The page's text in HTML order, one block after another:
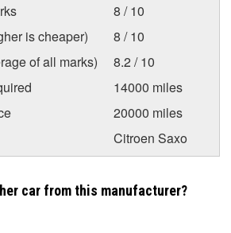
8 / 10
is cheaper)
8 / 10
of all marks)
8.2 / 10
14000 miles
20000 miles
Citroen Saxo
car from this manufacturer?